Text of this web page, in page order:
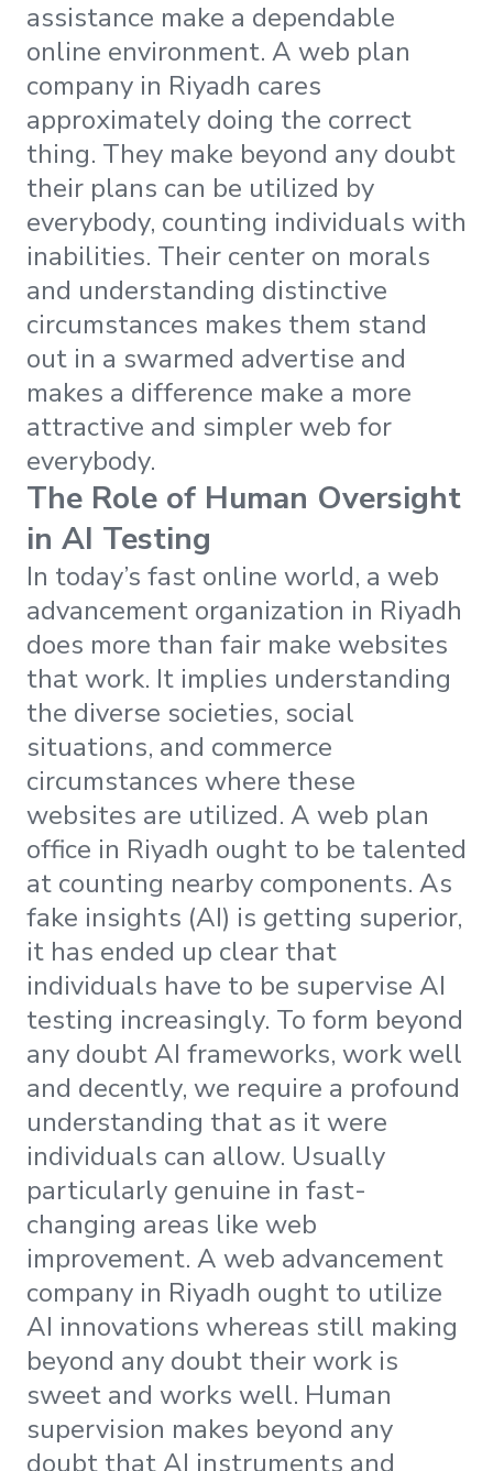
assistance make a dependable
online environment. A web plan
company in Riyadh cares
approximately doing the correct
thing. They make beyond any doubt
their plans can be utilized by
everybody, counting individuals with
inabilities. Their center on morals
and understanding distinctive
circumstances makes them stand
out in a swarmed advertise and
makes a difference make a more
attractive and simpler web for
everybody.
The Role of Human Oversight
in AI Testing
In today’s fast online world, a web
advancement organization in Riyadh
does more than fair make websites
that work. It implies understanding
the diverse societies, social
situations, and commerce
circumstances where these
websites are utilized. A web plan
office in Riyadh ought to be talented
at counting nearby components. As
fake insights (AI) is getting superior,
it has ended up clear that
individuals have to be supervise AI
testing increasingly. To form beyond
any doubt AI frameworks, work well
and decently, we require a profound
understanding that as it were
individuals can allow. Usually
particularly genuine in fast-
changing areas like web
improvement. A web advancement
company in Riyadh ought to utilize
AI innovations whereas still making
beyond any doubt their work is
sweet and works well. Human
supervision makes beyond any
doubt that AI instruments and